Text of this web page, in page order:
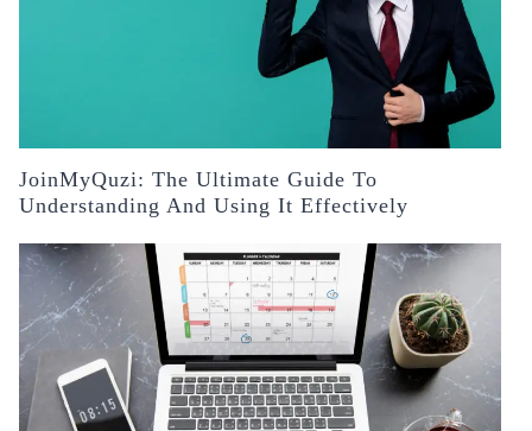
JoinMyQuzi: The Ultimate Guide To
Understanding And Using It Effectively